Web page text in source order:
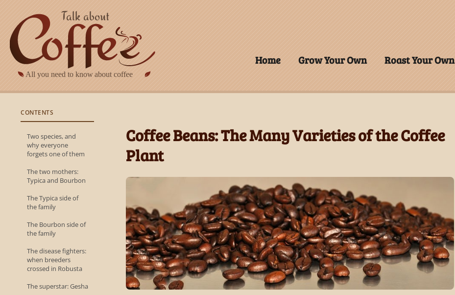
Home Grow Your Own Roast Your Own
CONTENTS
Two species, and
why everyone
forgets one of them
The two mothers:
Typica and Bourbon
The Typica side of
the family
The Bourbon side of
the family
The disease fighters:
when breeders
crossed in Robusta
The superstar: Gesha
Coffee Beans: The Many Varieties of the Coffee
Plant